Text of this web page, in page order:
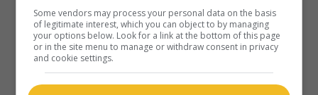
Some vendors may process your personal data on the basis
of legitimate interest, which you can object to by managing
your options below. Look for a link at the bottom of this page
or in the site menu to manage or withdraw consent in privacy
and cookie settings.